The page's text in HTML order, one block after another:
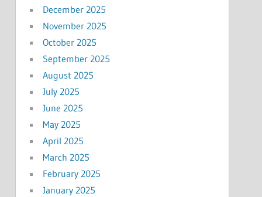
December 2025
November 2025
October 2025
September 2025
August 2025
July 2025
June 2025
May 2025
April 2025
March 2025
February 2025
January 2025